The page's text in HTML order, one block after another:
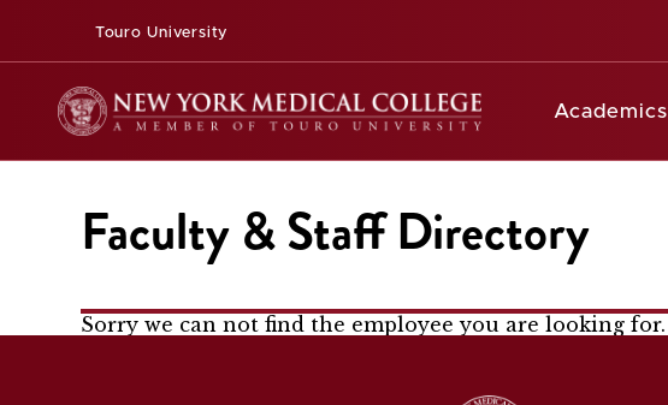
Touro University
Academics
Faculty & Staff Directory
Sorry we can not find the employee you are looking for.